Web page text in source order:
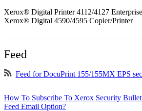
Xerox® Digital Printer 4112/4127
Xerox® Digital 4590/4595 Copier/Printer
Feed
Feed for DocuPrint 155/155MX EPS
How To Subscribe To Xerox Security
Feed Email Option?